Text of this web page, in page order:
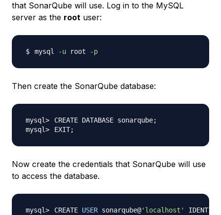
that SonarQube will use. Log in to the MySQL
server as the root user:
mysql -u root -p
Then create the SonarQube database:
CREATE DATABASE sonarqube;
EXIT;
Now create the credentials that SonarQube will use
to access the database.
CREATE USER sonarqube@'localhost'